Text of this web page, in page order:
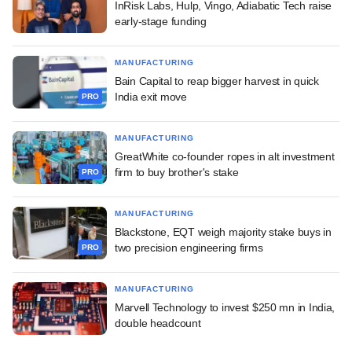
InRisk Labs, Hulp, Vingo, Adiabatic Tech raise
early-stage funding
PRO
MANUFACTURING
Bain Capital to reap bigger harvest in quick
India exit move
PRO
MANUFACTURING
GreatWhite co-founder ropes in alt investment
firm to buy brother's stake
PRO
MANUFACTURING
Blackstone, EQT weigh majority stake buys in
two precision engineering firms
MANUFACTURING
Marvell Technology to invest $250 mn in India,
double headcount